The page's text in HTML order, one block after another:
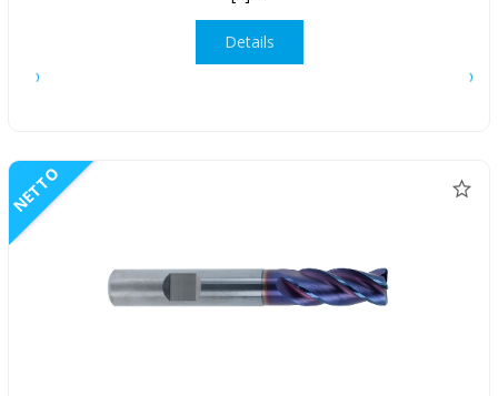
Details
NETTO